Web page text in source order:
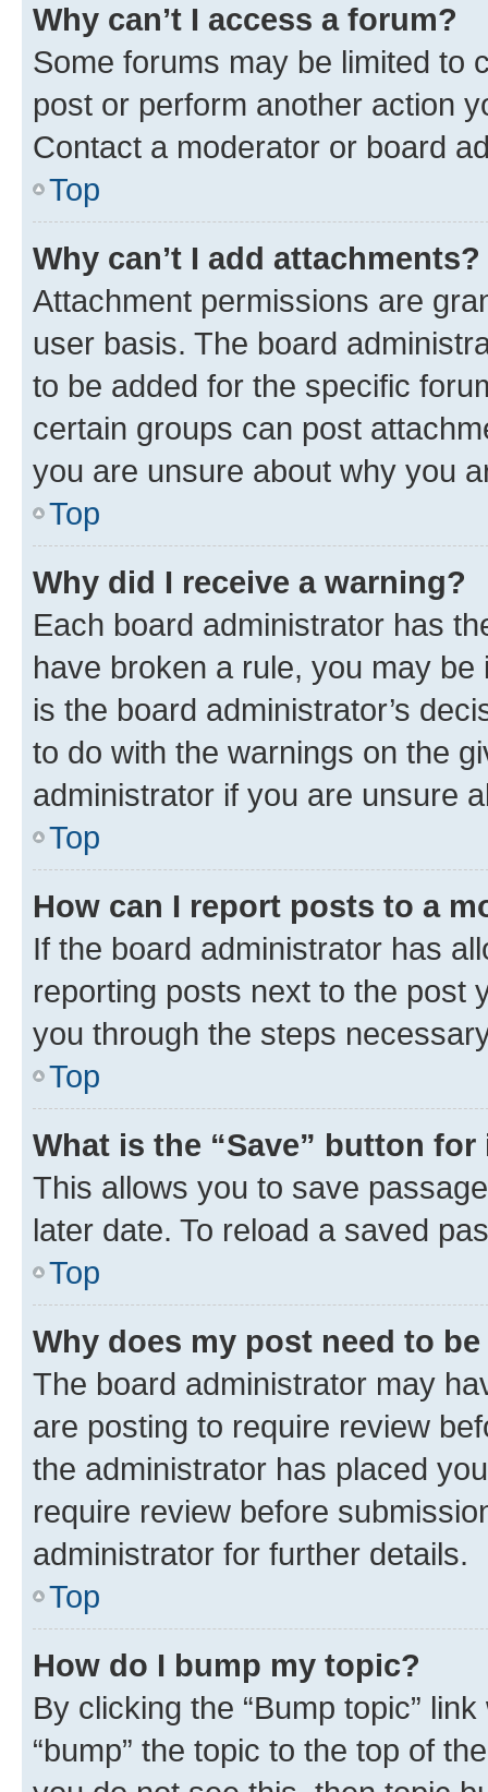
Why can’t I access a forum?
Some forums may be limited to
post or perform another action
Contact a moderator or board
Top
Why can’t I add attachments?
Attachment permissions are
user basis. The board
to be added for the specific
certain groups can post
you are unsure about why you
Top
Why did I receive a warning?
Each board administrator has
have broken a rule, you may
is the board administrator’s
to do with the warnings on the
administrator if you are unsure
Top
How can I report posts to a
If the board administrator has
reporting posts next to the post
you through the steps
Top
What is the “Save” button
This allows you to save
later date. To reload a saved
Top
Why does my post need to
The board administrator may
are posting to require review
the administrator has placed
require review before
administrator for further details.
Top
How do I bump my topic?
By clicking the “Bump topic”
“bump” the topic to the top of